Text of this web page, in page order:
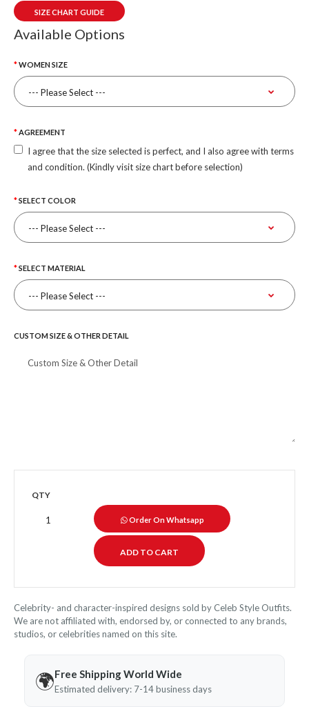
SIZE CHART GUIDE
Available Options
WOMEN SIZE
AGREEMENT
I agree that the size selected is perfect, and I also agree with terms
and condition. (Kindly visit size chart before selection)
SELECT COLOR
SELECT MATERIAL
CUSTOM SIZE & OTHER DETAIL
QTY
Order On Whatsapp
Celebrity- and character-inspired designs sold by Celeb Style Outfits.
We are not affiliated with, endorsed by, or connected to any brands,
studios, or celebrities named on this site.
🌍Free Shipping World Wide
Estimated delivery: 7-14 business days